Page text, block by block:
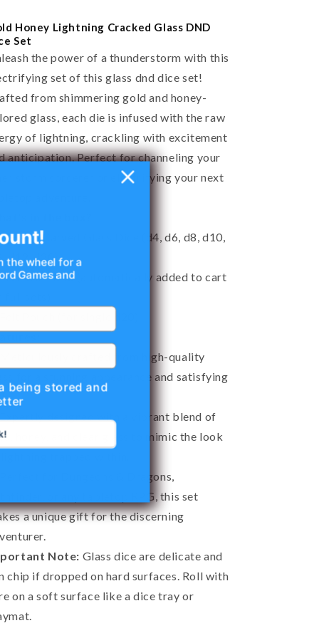
Honey Lightning Cracked Glass DND
Set
the power of a thunderstorm with this
set of this glass dnd dice set!
from shimmering gold and honey-
glass, each die is infused with the raw
of lightning, crackling with excitement
anticipation. Perfect for channeling your
storm sorcerer or electrifying your next
Hand-Carved Glass Dice (d4, d6, d8, d10,
d12, d20)
Dice Box (automatically added to cart
Meticulously crafted from high-quality
for a stunning appearance and satisfying
designed with a vibrant blend of
honey, and clear glass to mimic the look
Perfect for Dungeons & Dragons,
or any tabletop RPG, this set
a unique gift for the discerning
Note: Glass dice are delicate and
chip if dropped on hard surfaces. Roll with
on a soft surface like a dice tray or
the wheel for a
Games and
being stored and